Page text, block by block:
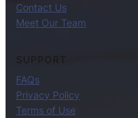
Contact Us
Meet Our Team
SUPPORT
FAQs
Privacy Policy
Terms of Use